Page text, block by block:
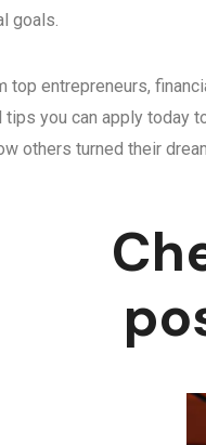
goals.
top entrepreneurs,
tips you can apply today
others turned their